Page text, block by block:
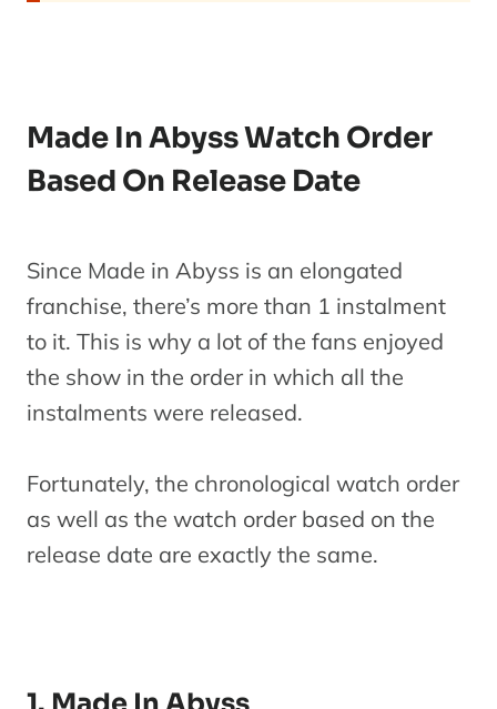
Made In Abyss Watch Order
Based On Release Date
Since Made in Abyss is an elongated
franchise, there’s more than 1 instalment
to it. This is why a lot of the fans enjoyed
the show in the order in which all the
instalments were released.
Fortunately, the chronological watch order
as well as the watch order based on the
release date are exactly the same.